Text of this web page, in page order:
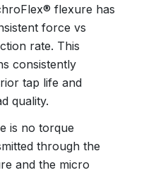
flexure has
force vs
rate. This
consistently
tap life and
quality.
is no torque
through the
and the micro